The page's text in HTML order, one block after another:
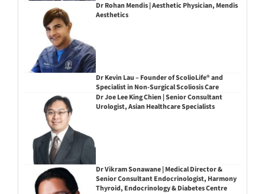
Dr Rohan Mendis | Aesthetic Physician, Mendis
Aesthetics
Dr Kevin Lau – Founder of ScolioLife® and
Specialist in Non-Surgical Scoliosis Care
Dr Joe Lee King Chien | Senior Consultant
Urologist, Asian Healthcare Specialists
Dr Vikram Sonawane | Medical Director &
Senior Consultant Endocrinologist, Harmony
Thyroid, Endocrinology & Diabetes Centre